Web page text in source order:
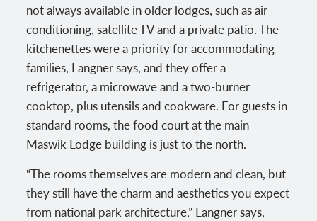
not always available in older lodges, such as air
conditioning, satellite TV and a private patio. The
kitchenettes were a priority for accommodating
families, Langner says, and they offer a
refrigerator, a microwave and a two-burner
cooktop, plus utensils and cookware. For guests in
standard rooms, the food court at the main
Maswik Lodge building is just to the north.
“The rooms themselves are modern and clean, but
they still have the charm and aesthetics you expect
from national park architecture,” Langner says,